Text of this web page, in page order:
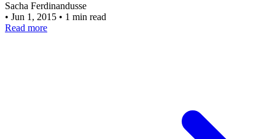
Sacha Ferdinandusse
• Jun 1, 2015 • 1 min read
Read more